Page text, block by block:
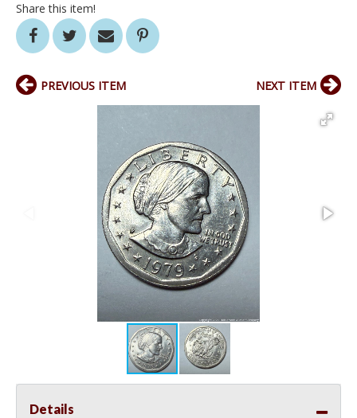
Share this item!
PREVIOUS ITEM NEXT ITEM
Details